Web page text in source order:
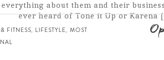
about them and their
ever heard of Tone it Up or Karena
FITNESS, LIFESTYLE, MOST